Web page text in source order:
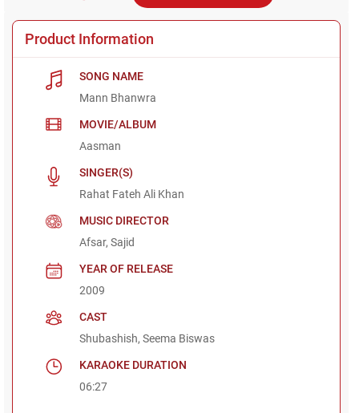
Product Information
SONG NAME
Mann Bhanwra
MOVIE/ALBUM
Aasman
SINGER(S)
Rahat Fateh Ali Khan
MUSIC DIRECTOR
Afsar, Sajid
YEAR OF RELEASE
2009
CAST
Shubashish, Seema Biswas
KARAOKE DURATION
06:27